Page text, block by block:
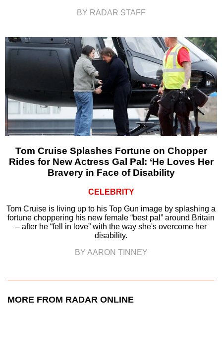
BY RADAR STAFF
Tom Cruise Splashes Fortune on Chopper
Rides for New Actress Gal Pal: ‘He Loves Her
Bravery in Face of Disability
CELEBRITY
Tom Cruise is living up to his Top Gun image by splashing a
fortune choppering his new female “best pal” around Britain
– after he “fell in love” with the way she's overcome her
disability.
BY AARON TINNEY
MORE FROM RADAR ONLINE